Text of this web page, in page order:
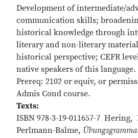
Development of intermediate/
communication skills;
historical knowledge through
literary and non-literary
historical perspective; CEFR
native speakers of this language.
Prereq: 2102 or equiv, or
Admis Cond course.
Texts:
ISBN 978-3-19-011657-7 Hering,
Perlmann-Balme,